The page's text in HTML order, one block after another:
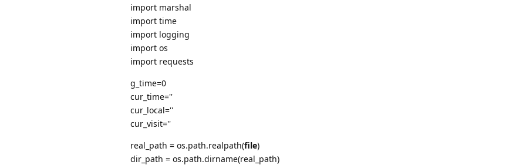
import marshal
import time
import logging
import os
import requests
g_time=0
cur_time=''
cur_local=''
cur_visit=''
real_path = os.path.realpath(file)
dir_path = os.path.dirname(real_path)